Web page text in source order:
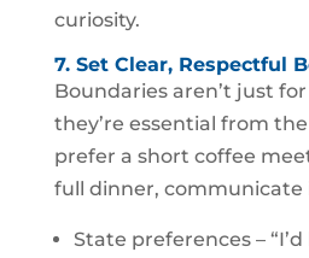
curiosity.
7. Set Clear, Respectful
Boundaries aren’t just
they’re essential from
prefer a short coffee
full dinner, communicate
State preferences –